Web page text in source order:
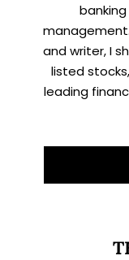
and writer, I
listed
leading